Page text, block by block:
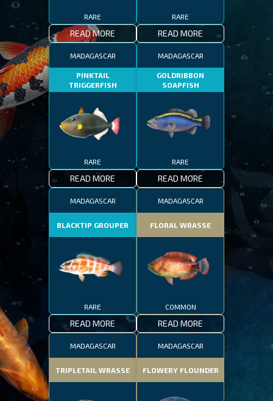
RARE
READ MORE
RARE
READ MORE
MADAGASCAR
PINKTAIL
TRIGGERFISH
RARE
READ MORE
MADAGASCAR
GOLDRIBBON
SOAPFISH
RARE
READ MORE
MADAGASCAR
BLACKTIP GROUPER
RARE
READ MORE
MADAGASCAR
FLORAL WRASSE
COMMON
READ MORE
MADAGASCAR
TRIPLETAIL WRASSE
MADAGASCAR
FLOWERY FLOUNDER